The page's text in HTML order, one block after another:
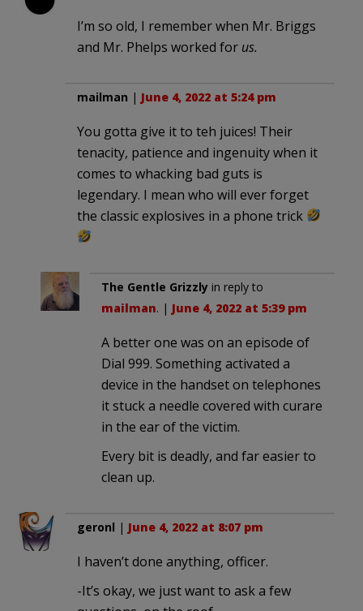
I’m so old, I remember when Mr. Briggs
and Mr. Phelps worked for us.
mailman | June 4, 2022 at 5:24 pm
You gotta give it to teh juices! Their
tenacity, patience and ingenuity when it
comes to whacking bad guts is
legendary. I mean who will ever forget
the classic explosives in a phone trick
The Gentle Grizzly in reply to
mailman. | June 4, 2022 at 5:39 pm
A better one was on an episode of
Dial 999. Something activated a
device in the handset on telephones
it stuck a needle covered with curare
in the ear of the victim.
Every bit is deadly, and far easier to
clean up.
geronl | June 4, 2022 at 8:07 pm
I haven’t done anything, officer.
-It’s okay, we just want to ask a few